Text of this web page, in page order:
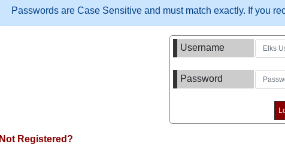
Passwords are Case Sensitive and must match exactly. If you
Username
Password
Not Registered?